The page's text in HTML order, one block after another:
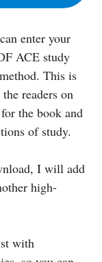
enter your
ACE study
This is
readers on
the book and
of study.
I will add
high-
with